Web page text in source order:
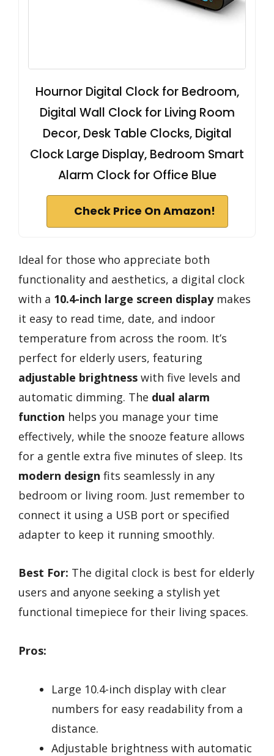
Hournor Digital Clock for Bedroom,
Digital Wall Clock for Living Room
Decor, Desk Table Clocks, Digital
Clock Large Display, Bedroom Smart
Alarm Clock for Office Blue
Check Price On Amazon!
Ideal for those who appreciate both
functionality and aesthetics, a digital clock
with a 10.4-inch large screen displaymakes
it easy to read time, date, and indoor
temperature from across the room. It’s
perfect for elderly users, featuring
adjustable brightness with five levels and
automatic dimming. The dual alarm
function helps you manage your time
effectively, while the snooze feature allows
for a gentle extra five minutes of sleep. Its
modern design fits seamlessly in any
bedroom or living room. Just remember to
connect it using a USB port or specified
adapter to keep it running smoothly.
Best For: The digital clock is best for elderly
users and anyone seeking a stylish yet
functional timepiece for their living spaces.
Pros:
Large 10.4-inch display with clear
numbers for easy readability from a
distance.
Adjustable brightness with automatic